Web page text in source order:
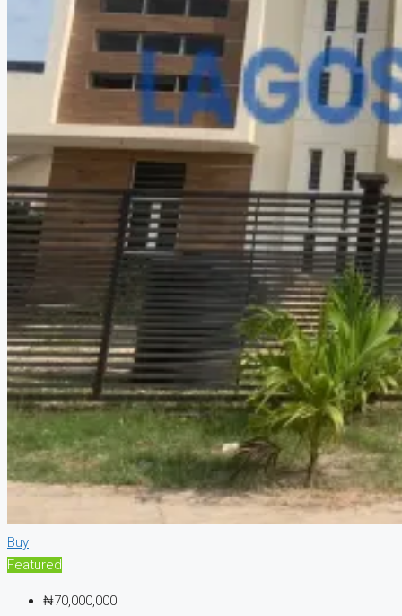
Buy
Featured
₦70,000,000